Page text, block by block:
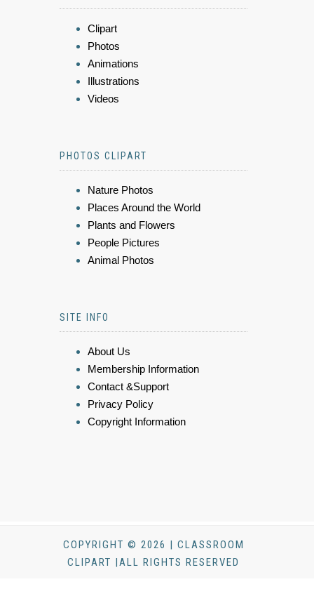
Clipart
Photos
Animations
Illustrations
Videos
PHOTOS CLIPART
Nature Photos
Places Around the World
Plants and Flowers
People Pictures
Animal Photos
SITE INFO
About Us
Membership Information
Contact &Support
Privacy Policy
Copyright Information
COPYRIGHT © 2026 | CLASSROOM
CLIPART |ALL RIGHTS RESERVED